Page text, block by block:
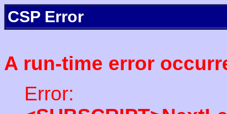
CSP Error
A run-time error
Error: